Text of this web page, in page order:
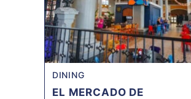
DINING
EL MERCADO DE